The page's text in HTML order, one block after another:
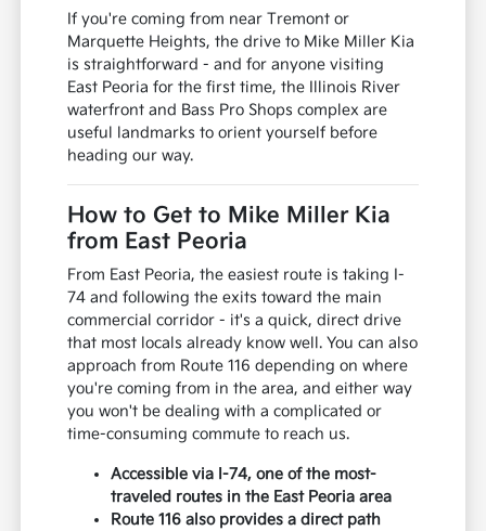
If you're coming from near Tremont or
Marquette Heights, the drive to Mike Miller Kia
is straightforward - and for anyone visiting
East Peoria for the first time, the Illinois River
waterfront and Bass Pro Shops complex are
useful landmarks to orient yourself before
heading our way.
How to Get to Mike Miller Kia
from East Peoria
From East Peoria, the easiest route is taking I-
74 and following the exits toward the main
commercial corridor - it's a quick, direct drive
that most locals already know well. You can also
approach from Route 116 depending on where
you're coming from in the area, and either way
you won't be dealing with a complicated or
time-consuming commute to reach us.
Accessible via I-74, one of the most-
traveled routes in the East Peoria area
Route 116 also provides a direct path